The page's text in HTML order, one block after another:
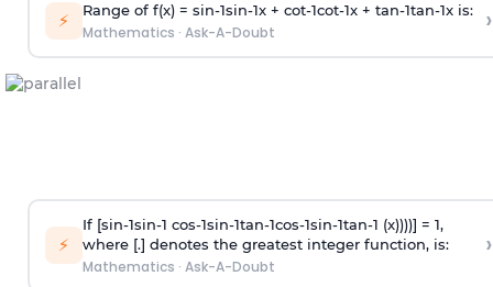
⚡ Range of f(x) = sin-1sin-1x + cot-1cot-1x + tan-1tan-1x is:
Mathematics · Ask-A-Doubt ›
⚡
If [sin-1sin-1 cos-1sin-1tan-1cos-1sin-1tan-1 (x))))] = 1,
where [.] denotes the greatest integer function, is:
Mathematics · Ask-A-Doubt
›